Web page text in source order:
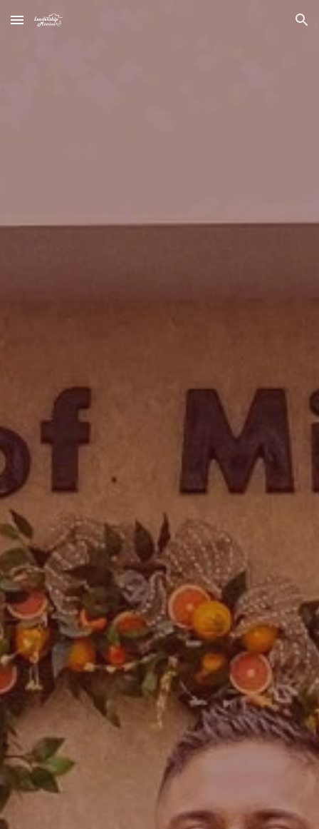
Skip to main content Skip to navigation